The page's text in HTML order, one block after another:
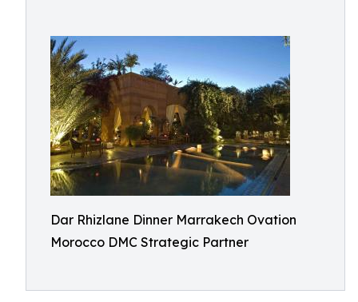
Dar Rhizlane Dinner Marrakech Ovation
Morocco DMC Strategic Partner